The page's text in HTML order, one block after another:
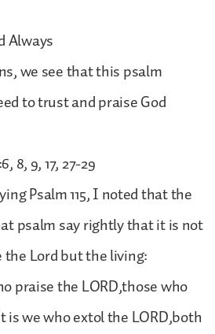
Always
we see that this psalm
to trust and praise God
8, 9, 17, 27-29
Psalm 115, I noted that the
psalm say rightly that it is not
Lord but the living:
praise the LORD,those who
we who extol the LORD,both